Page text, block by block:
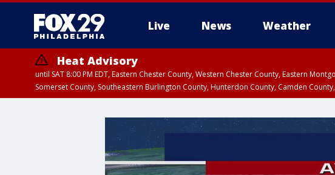
Live News Weather
Heat Advisory
until SAT 8:00 PM EDT, Eastern Chester County, Western Chester County, Eastern
Somerset County, Southeastern Burlington County, Hunterdon County, Camden